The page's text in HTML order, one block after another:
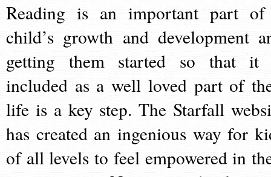
Reading is an important part
child’s growth and development
getting them started so that it
included as a well loved part of
life is a key step. The Starfall
has created an ingenious way for
of all levels to feel empowered in